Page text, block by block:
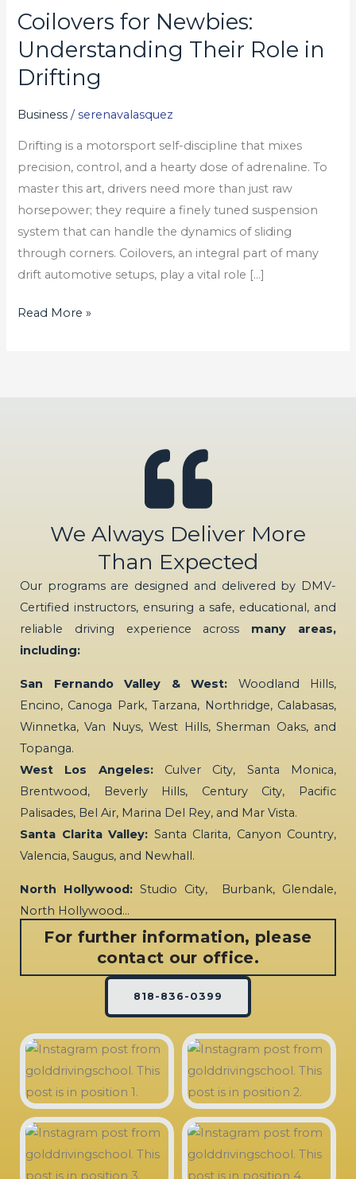
Coilovers for Newbies:
Understanding Their Role in
Drifting
Business /serenavalasquez
Drifting is a motorsport self-discipline that mixes
precision, control, and a hearty dose of adrenaline. To
master this art, drivers need more than just raw
horsepower; they require a finely tuned suspension
system that can handle the dynamics of sliding
through corners. Coilovers, an integral part of many
drift automotive setups, play a vital role […]
Coilovers
for
Newbies:
Understanding
in
Drifting
Read More »
We Always Deliver More
Than Expected
Our programs are designed and delivered by DMV-
Certified instructors, ensuring a safe, educational, and
reliable driving experience across many areas,
including:
San Fernando Valley & West: Woodland Hills,
Encino, Canoga Park, Tarzana, Northridge, Calabasas,
Winnetka, Van Nuys, West Hills, Sherman Oaks, and
Topanga.
West Los Angeles:Culver City, Santa Monica,
Brentwood, Beverly Hills, Century City, Pacific
Palisades, Bel Air, Marina Del Rey, and Mar Vista.
Santa Clarita Valley: Santa Clarita, Canyon Country,
Valencia, Saugus, and Newhall.
North Hollywood: Studio City, Burbank, Glendale,
North Hollywood…
For further information, please
contact our office.
818-836-0399